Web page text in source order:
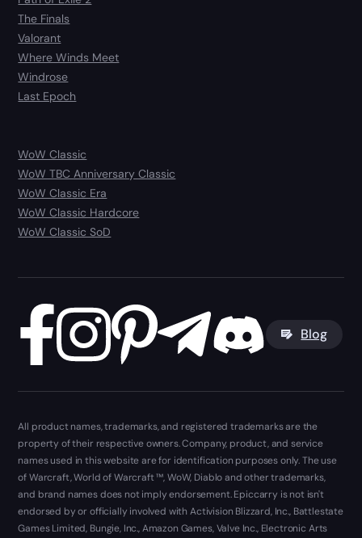
The Finals
Valorant
Where Winds Meet
Windrose
Last Epoch
WoW Classic
WoW TBC Anniversary Classic
WoW Classic Era
WoW Classic Hardcore
WoW Classic SoD
Blog
All product names, trademarks, and registered trademarks are the
property of their respective owners. Company, product, and service
names used in this website are for identification purposes only. The use
of Warcraft, World of Warcraft ™, WoW, Diablo and other trademarks,
and brand names does not imply endorsement. Epiccarry is not isn't
endorsed by or officially involved with Activision Blizzard, Inc., Battlestate
Games Limited, Bungie, Inc., Amazon Games, Valve Inc., Electronic Arts